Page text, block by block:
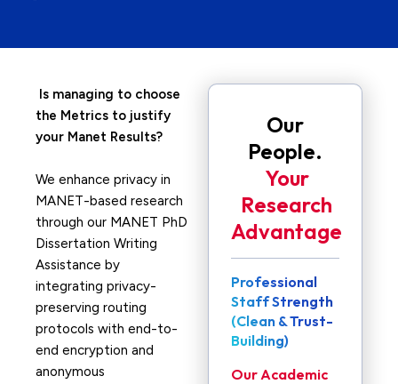
Is managing to choose
the Metrics to justify
your Manet Results?
We enhance privacy in
MANET-based research
through our MANET PhD
Dissertation Writing
Assistance by
integrating privacy-
preserving routing
protocols with end-to-
end encryption and
anonymous
Our
People.
Your
Research
Advantage
Professional
Staff Strength
(Clean & Trust-
Building)
Our Academic